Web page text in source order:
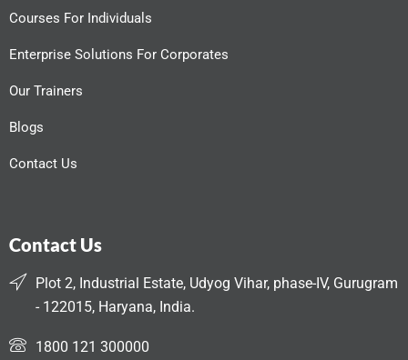
Courses For Individuals
Enterprise Solutions For Corporates
Our Trainers
Blogs
Contact Us
Contact Us
Plot 2, Industrial Estate, Udyog Vihar, phase-IV, Gurugram
- 122015, Haryana, India.
1800 121 300000